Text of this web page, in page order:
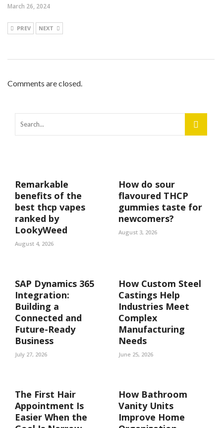
March 26, 2024
PREV NEXT
Comments are closed.
Remarkable
benefits of the
best thcp vapes
ranked by
LookyWeed
August 4, 2026
How do sour
flavoured THCP
gummies taste for
newcomers?
August 3, 2026
SAP Dynamics 365
Integration:
Building a
Connected and
Future-Ready
Business
July 27, 2026
How Custom Steel
Castings Help
Industries Meet
Complex
Manufacturing
Needs
June 25, 2026
The First Hair
Appointment Is
Easier When the
How Bathroom
Vanity Units
Improve Home